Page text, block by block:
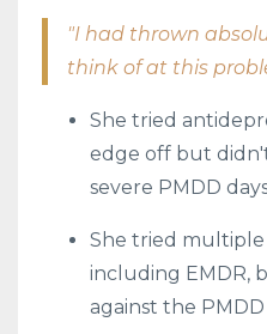
"I had thrown
think of at this
She tried
edge off but
severe PMDD
She tried
including EMDR,
against the